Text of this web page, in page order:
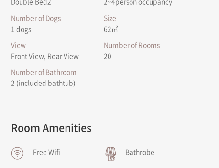
Number of Dogs
1 dogs
Size
62㎡
View
Front View, Rear View
Number of Rooms
20
Number of Bathroom
2 (included bathtub)
Room Amenities
Free Wifi Bathrobe